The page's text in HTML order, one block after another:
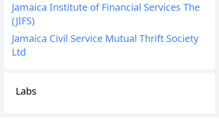
Jamaica Institute of Financial Services The
(JIFS)
Jamaica Civil Service Mutual Thrift Society
Ltd
Labs